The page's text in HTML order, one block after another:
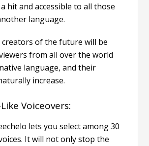
hit and accessible to all those
language.
of the future will be
from all over the world
language, and their
increase.
Voiceovers:
lets you select among 30
It will not only stop the